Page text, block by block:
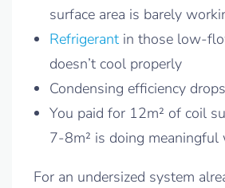
surface area is barely
Refrigerant in those low-
doesn’t cool properly
Condensing efficiency
You paid for 12m² of coil
7-8m² is doing meaningful
For an undersized system